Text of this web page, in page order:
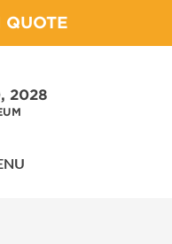
QUOTE
2028